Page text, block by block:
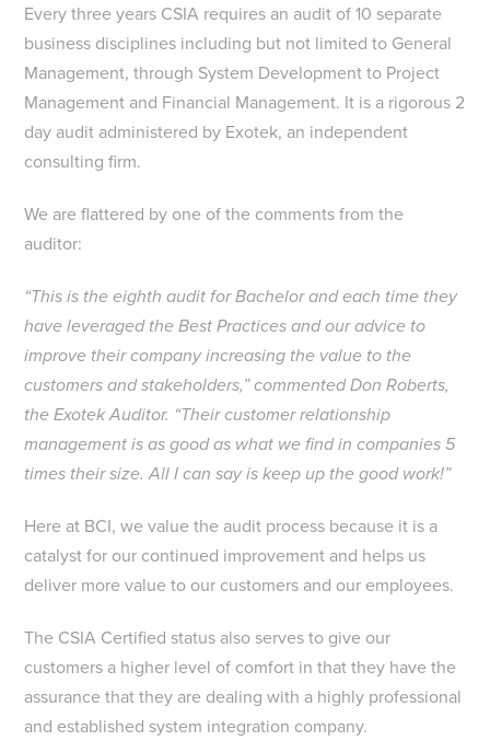
Every three years CSIA requires an audit of 10 separate
business disciplines including but not limited to General
Management, through System Development to Project
Management and Financial Management. It is a rigorous 2
day audit administered by Exotek, an independent
consulting firm.
We are flattered by one of the comments from the
auditor:
“This is the eighth audit for Bachelor and each time they
have leveraged the Best Practices and our advice to
improve their company increasing the value to the
customers and stakeholders,” commented Don Roberts,
the Exotek Auditor. “Their customer relationship
management is as good as what we find in companies 5
times their size. All I can say is keep up the good work!”
Here at BCI, we value the audit process because it is a
catalyst for our continued improvement and helps us
deliver more value to our customers and our employees.
The CSIA Certified status also serves to give our
customers a higher level of comfort in that they have the
assurance that they are dealing with a highly professional
and established system integration company.